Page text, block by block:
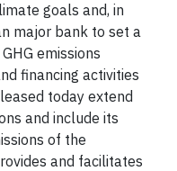
goals and, in
major bank to set a
emissions
financing activities
today extend
and include its
of the
and facilitates